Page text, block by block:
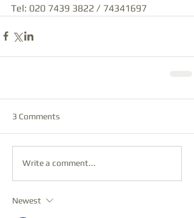
Tel: 020 7439 3822 / 74341697
3 Comments
Write a comment...
Newest